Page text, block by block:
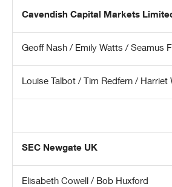
Cavendish Capital Markets
Geoff Nash / Emily Watts / Seamus
Louise Talbot / Tim Redfern / Harriet
SEC Newgate UK
Elisabeth Cowell / Bob Huxford